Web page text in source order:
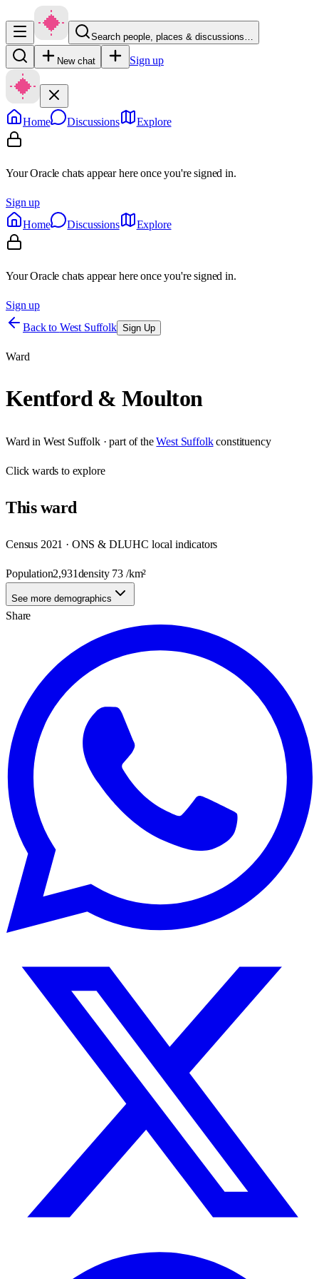
Search people, places & discussions…
New chat Sign up
Home Discussions Explore
Your Oracle chats appear here once you're signed in.
Sign up
Home
Discussions Explore
Your Oracle chats appear here once you're signed in.
Sign up
Back to West Suffolk Sign Up
Ward
Kentford & Moulton
Ward in West Suffolk· part of the West Suffolk constituency
Clickwards to explore
Thisward
Census 2021 · ONS & DLUHC local indicators
Population2,931density 73 /km²
See more demographics
Share